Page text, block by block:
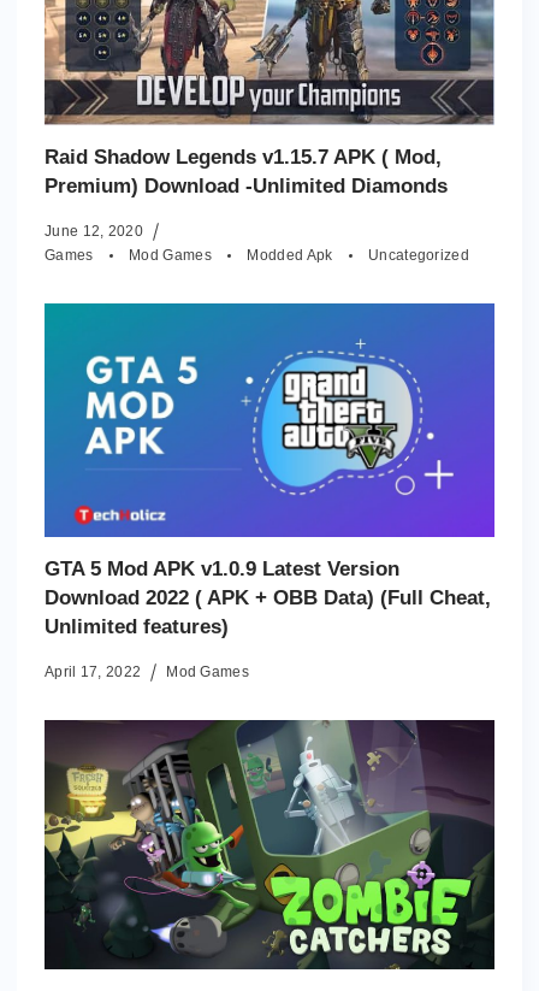
Raid Shadow Legends v1.15.7 APK ( Mod,
Premium) Download -Unlimited Diamonds
June 12, 2020
Games
Mod Games Modded Apk Uncategorized
GTA 5 Mod APK v1.0.9 Latest Version
Download 2022 ( APK + OBB Data) (Full Cheat,
Unlimited features)
April 17, 2022 Mod Games